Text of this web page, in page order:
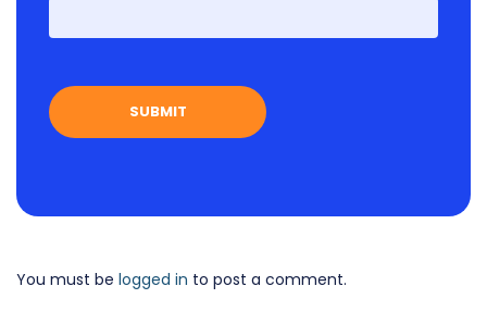
First
You must be logged in to post a comment.